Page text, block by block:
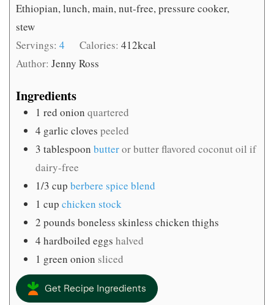
Ethiopian, lunch, main, nut-free, pressure cooker,
stew
Servings: 4 Calories:412kcal
Author: Jenny Ross
Ingredients
1 red onion quartered
4 garlic cloves peeled
3 tablespoon butteror butter flavored coconut oil if
dairy-free
1/3 cup berbere spice blend
1 cup chicken stock
2 pounds boneless skinless chicken thighs
4 hardboiled eggs halved
1 green onion sliced
Get Recipe Ingredients